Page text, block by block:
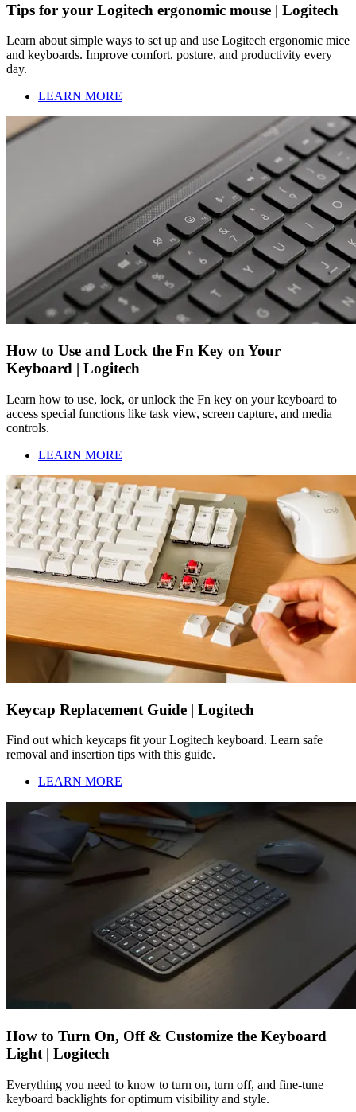
Tips for your Logitech ergonomic mouse | Logitech
Learn about simple ways to set up and use Logitech ergonomic mice
and keyboards. Improve comfort, posture, and productivity every
day.
LEARN MORE
How to Use and Lock the Fn Key on Your
Keyboard | Logitech
Learn how to use, lock, or unlock the Fn key on your keyboard to
access special functions like task view, screen capture, and media
controls.
LEARN MORE
Keycap Replacement Guide | Logitech
Find out which keycaps fit your Logitech keyboard. Learn safe
removal and insertion tips with this guide.
LEARN MORE
How to Turn On, Off & Customize the Keyboard
Light | Logitech
Everything you need to know to turn on, turn off, and fine-tune
keyboard backlights for optimum visibility and style.